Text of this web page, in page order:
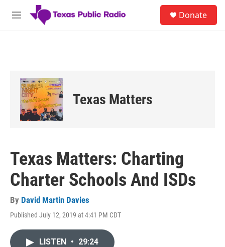
Skip to main content
M
Donate
Texas Matters
Texas Matters: Charting
Charter Schools And ISDs
By David Martin Davies
Published July 12, 2019 at 4:41 PM CDT
LISTEN • 29:24